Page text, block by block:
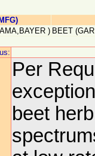
) BEET
Per
beet